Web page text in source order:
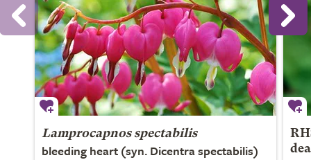
Lamprocapnos spectabilis
bleeding heart (syn. Dicentra spectabilis)